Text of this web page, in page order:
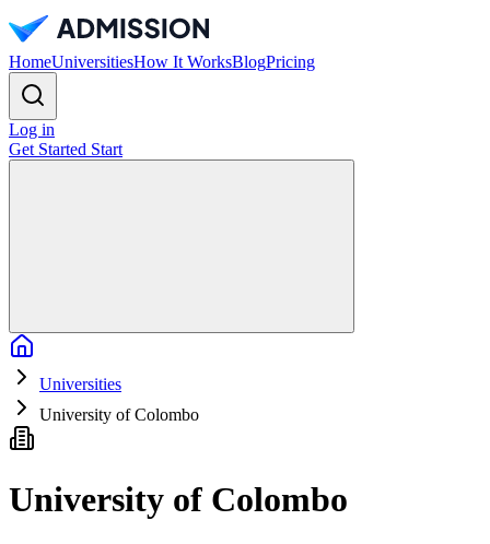
HomeUniversitiesHow It WorksBlogPricing
Log in
Get Started Start
Universities
University of Colombo
University of Colombo